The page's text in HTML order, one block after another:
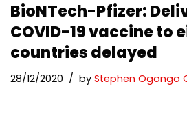
BioNTech-Pfizer:
COVID-19 vaccine to
countries delayed
28/12/2020 by Stephen Ogongo